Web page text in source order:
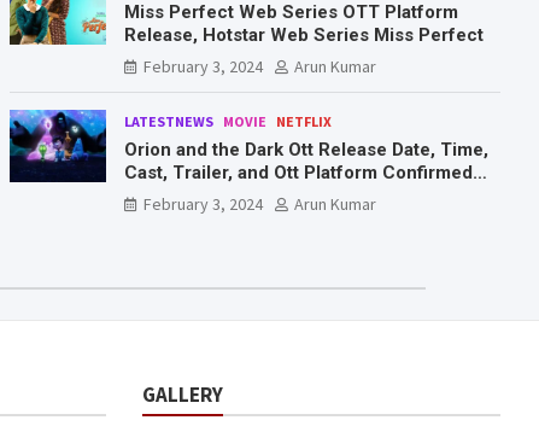
Miss Perfect Web Series OTT Platform
Release, Hotstar Web Series Miss Perfect
February 3, 2024
Arun Kumar
LATESTNEWS MOVIE NETFLIX
Orion and the Dark Ott Release Date, Time,
Cast, Trailer, and Ott Platform Confirmed
You Need To Know Here
February 3, 2024 Arun Kumar
GALLERY